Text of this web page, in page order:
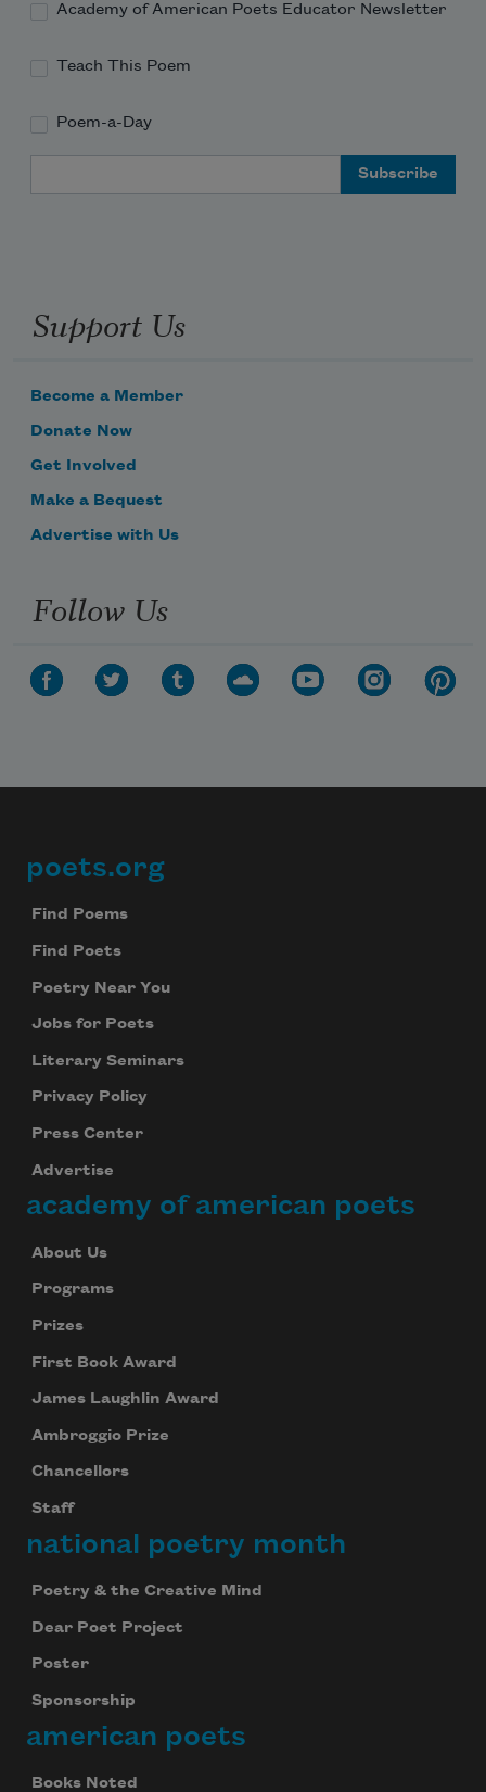
Academy of American Poets Educator Newsletter
Teach This Poem
Poem-a-Day
Support Us
Become a Member
Donate Now
Get Involved
Make a Bequest
Advertise with Us
Follow Us
Footer
poets.org
Find Poems
Find Poets
Poetry Near You
Jobs for Poets
Literary Seminars
Privacy Policy
Press Center
Advertise
academy of american poets
About Us
Programs
Prizes
First Book Award
James Laughlin Award
Ambroggio Prize
Chancellors
Staff
national poetry month
Poetry & the Creative Mind
Dear Poet Project
Poster
Sponsorship
american poets
Books Noted